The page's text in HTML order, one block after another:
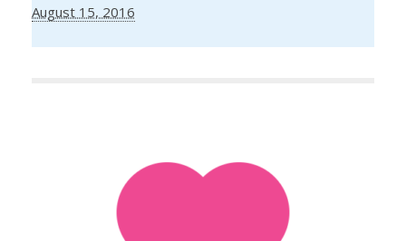
August 15, 2016